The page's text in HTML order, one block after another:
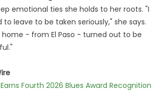
emotional ties she holds to her roots. "I
to leave to be taken seriously," she says.
- from El Paso - turned out to be
Fourth 2026 Blues Award Recognition